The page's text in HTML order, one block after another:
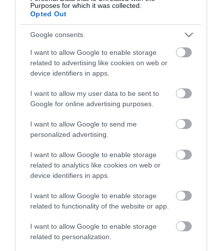
Purposes for which it was collected.
Opted Out
Google consents
I want to allow Google to enable storage
related to advertising like cookies on web or
device identifiers in apps.
I want to allow my user data to be sent to
Google for online advertising purposes.
I want to allow Google to send me
personalized advertising.
I want to allow Google to enable storage
related to analytics like cookies on web or
device identifiers in apps.
I want to allow Google to enable storage
related to functionality of the website or app.
I want to allow Google to enable storage
related to personalization.
Obstetrics & Gynecology Clinic
Diagnostic Departments
Useful Information
Pricelist
Pregnancy Calendar
HHG Digital Clinic